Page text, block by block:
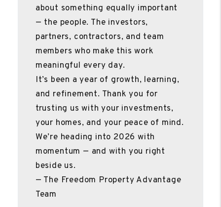
about something equally important
— the people. The investors,
partners, contractors, and team
members who make this work
meaningful every day.
It’s been a year of growth, learning,
and refinement. Thank you for
trusting us with your investments,
your homes, and your peace of mind.
We’re heading into 2026 with
momentum — and with you right
beside us.
— The Freedom Property Advantage
Team